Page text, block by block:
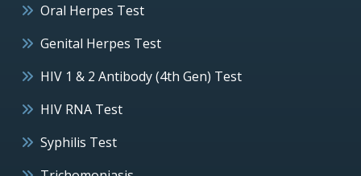
Oral Herpes Test
Genital Herpes Test
HIV 1 & 2 Antibody (4th Gen) Test
HIV RNA Test
Syphilis Test